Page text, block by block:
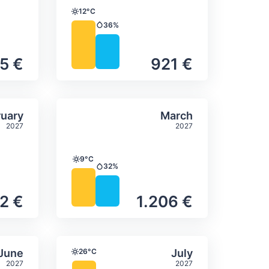
€ 921 €
Temperature
12°C
Precipitation
36%
2027
€
temperature & precipitation
Select February March
2027
1.206 €
Average monthly
Temperature
9°C
Precipitation
32%
Select March
2027
temperature & precipitation
Select June July
2027
Average monthly
Temperature
26°C Select July